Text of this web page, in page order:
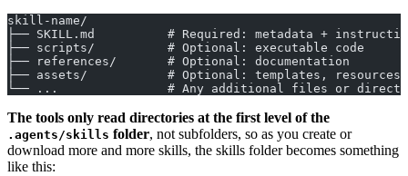
skill-name/
├── SKILL.md          # Required: metadata +
├── scripts/          # Optional: executable code
├── references/       # Optional: documentation
├── assets/           # Optional: templates, resources
└── ...               # Any additional files or
The tools only read directories at the first level of the
.agents/skills folder, not subfolders, so as you create or
download more and more skills, the skills folder becomes something
like this: